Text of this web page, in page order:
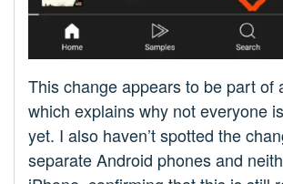
This change appears to be part of
which explains why not everyone
yet. I also haven’t spotted the
separate Android phones and